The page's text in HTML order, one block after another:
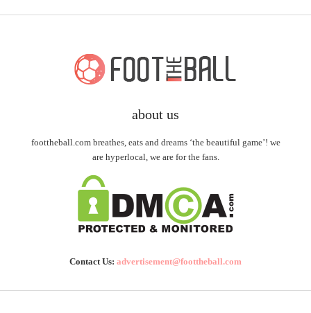
about us
foottheball.com breathes, eats and dreams ‘the beautiful game’! we
are hyperlocal, we are for the fans.
Contact Us: advertisement@foottheball.com